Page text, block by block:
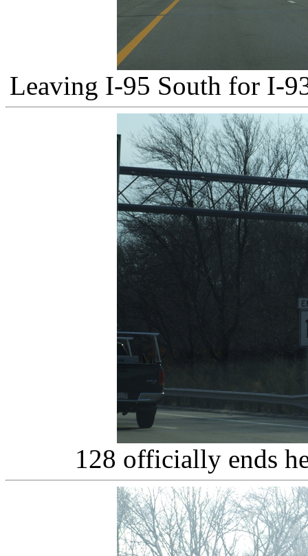
Leaving I-95 South for I-
128 officially ends